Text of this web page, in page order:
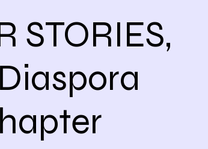
STORIES,